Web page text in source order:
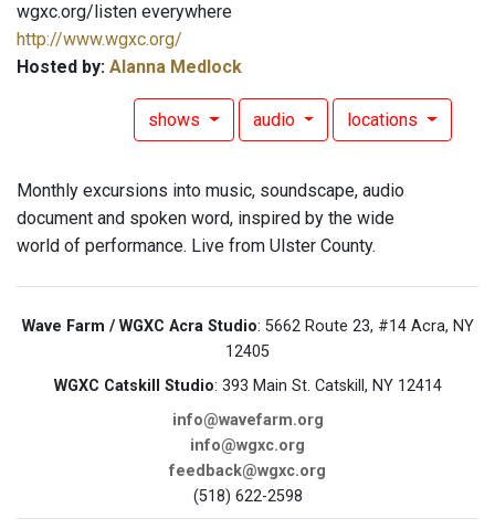
wgxc.org/listen everywhere
http://www.wgxc.org/
Hosted by: Alanna Medlock
shows audio locations
Monthly excursions into music, soundscape, audio
document and spoken word, inspired by the wide
world of performance. Live from Ulster County.
Wave Farm / WGXC Acra Studio: 5662 Route 23, #14 Acra, NY
12405
WGXC Catskill Studio: 393 Main St. Catskill, NY 12414
info@wavefarm.org
info@wgxc.org
feedback@wgxc.org
(518) 622-2598